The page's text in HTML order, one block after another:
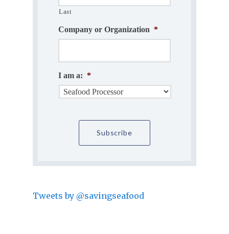
Last
Company or Organization *
I am a: *
Tweets by @savingseafood